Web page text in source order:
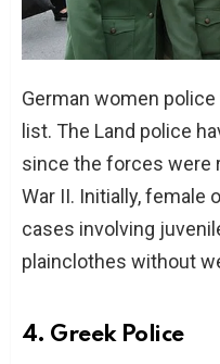
German women
list. The Land police
since the forces were
War II. Initially, female
cases involving
plainclothes without
4. Greek Police